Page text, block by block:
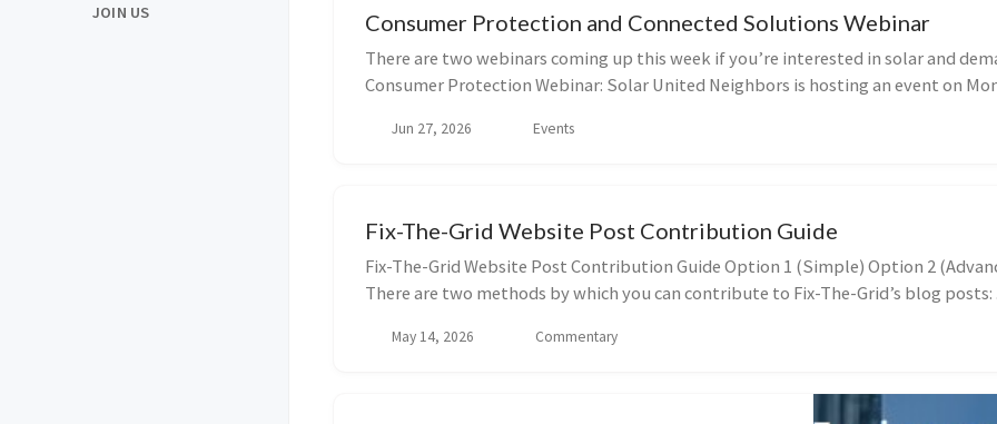
JOIN US Consumer Protection and Connected Solutions Webinar
There are two webinars coming up this week if you’re interested in solar and
Consumer Protection Webinar: Solar United Neighbors is hosting an event on
Jun 27, 2026 Events
Fix-The-Grid Website Post Contribution Guide
Fix-The-Grid Website Post Contribution Guide Option 1 (Simple) Option 2
There are two methods by which you can contribute to Fix-The-Grid’s blog posts:
May 14, 2026 Commentary